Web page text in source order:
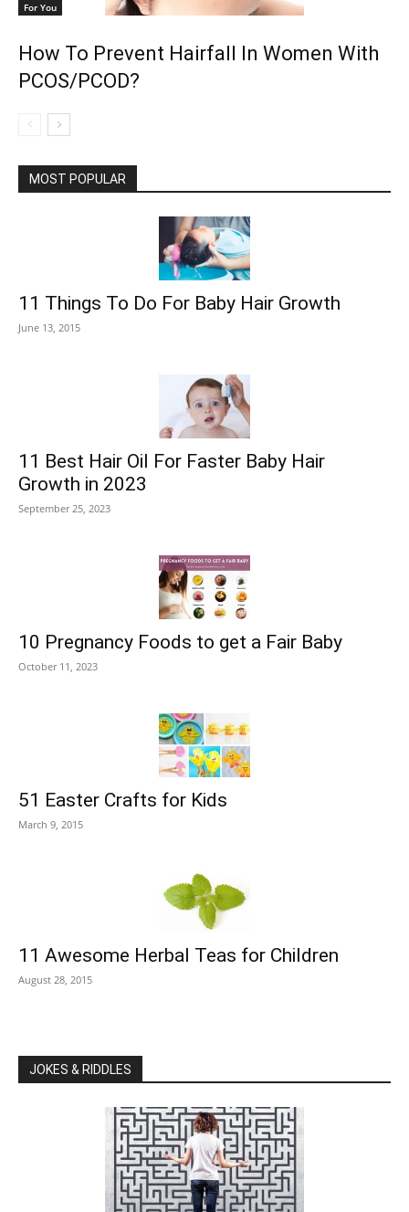
For You
How To Prevent Hairfall In Women With
PCOS/PCOD?
MOST POPULAR
11 Things To Do For Baby Hair Growth
June 13, 2015
11 Best Hair Oil For Faster Baby Hair
Growth in 2023
September 25, 2023
10 Pregnancy Foods to get a Fair Baby
October 11, 2023
51 Easter Crafts for Kids
March 9, 2015
11 Awesome Herbal Teas for Children
August 28, 2015
JOKES & RIDDLES